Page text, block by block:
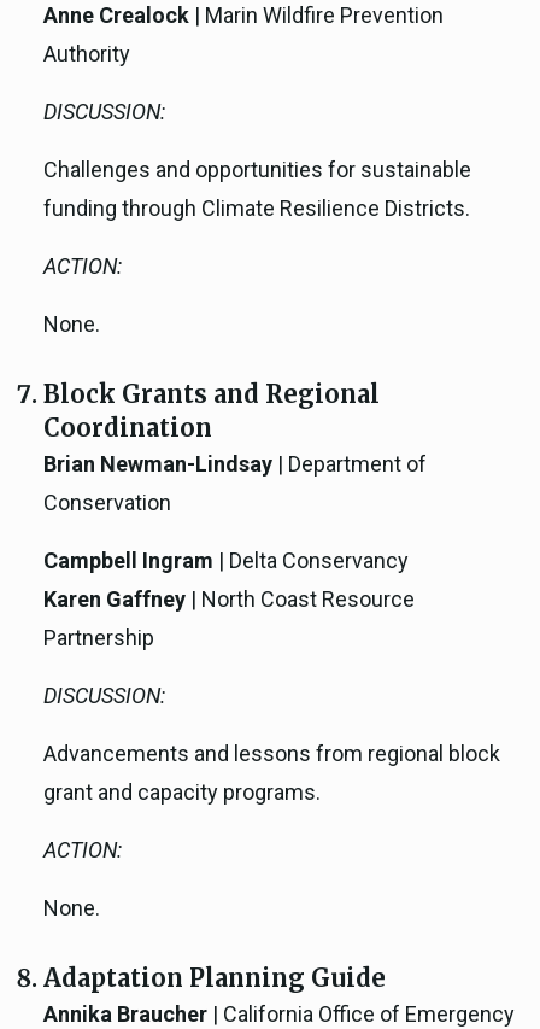
Anne Crealock | Marin Wildfire Prevention
Authority
DISCUSSION:
Challenges and opportunities for sustainable
funding through Climate Resilience Districts.
ACTION:
None.
Block Grants and Regional
Coordination
Brian Newman-Lindsay | Department of
Conservation
Campbell Ingram | Delta Conservancy
Karen Gaffney | North Coast Resource
Partnership
DISCUSSION:
Advancements and lessons from regional block
grant and capacity programs.
ACTION:
None.
Adaptation Planning Guide
Annika Braucher | California Office of Emergency